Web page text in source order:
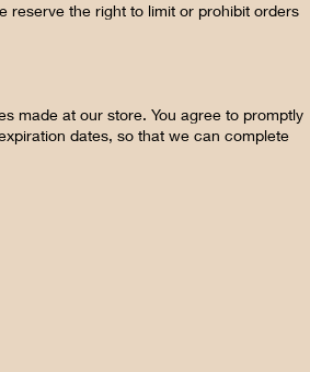
reserve the right to limit or prohibit orders
made at our store. You agree to promptly
dates, so that we can complete